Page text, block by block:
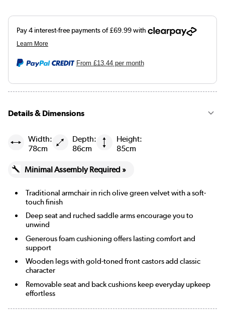
Brown
Navy blue
Beige Woven
From £13.44per month
Details & Dimensions
Width:
78cm
Depth:
86cm
Height:
85cm
Minimal Assembly Required »
Traditional armchair in rich olive green velvet with a soft-
touch finish
Deep seat and ruched saddle arms encourage you to
unwind
Generous foam cushioning offers lasting comfort and
support
Wooden legs with gold-toned front castors add classic
character
Removable seat and back cushions keep everyday upkeep
effortless